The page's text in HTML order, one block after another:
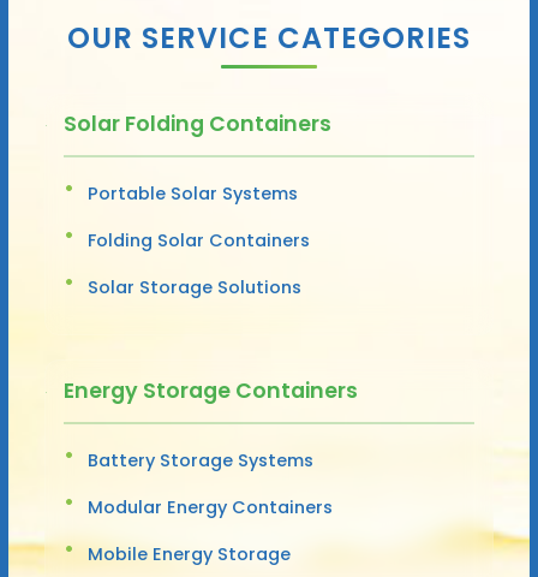
OUR SERVICE CATEGORIES
Solar Folding Containers
Portable Solar Systems
Folding Solar Containers
Solar Storage Solutions
Energy Storage Containers
Battery Storage Systems
Modular Energy Containers
Mobile Energy Storage